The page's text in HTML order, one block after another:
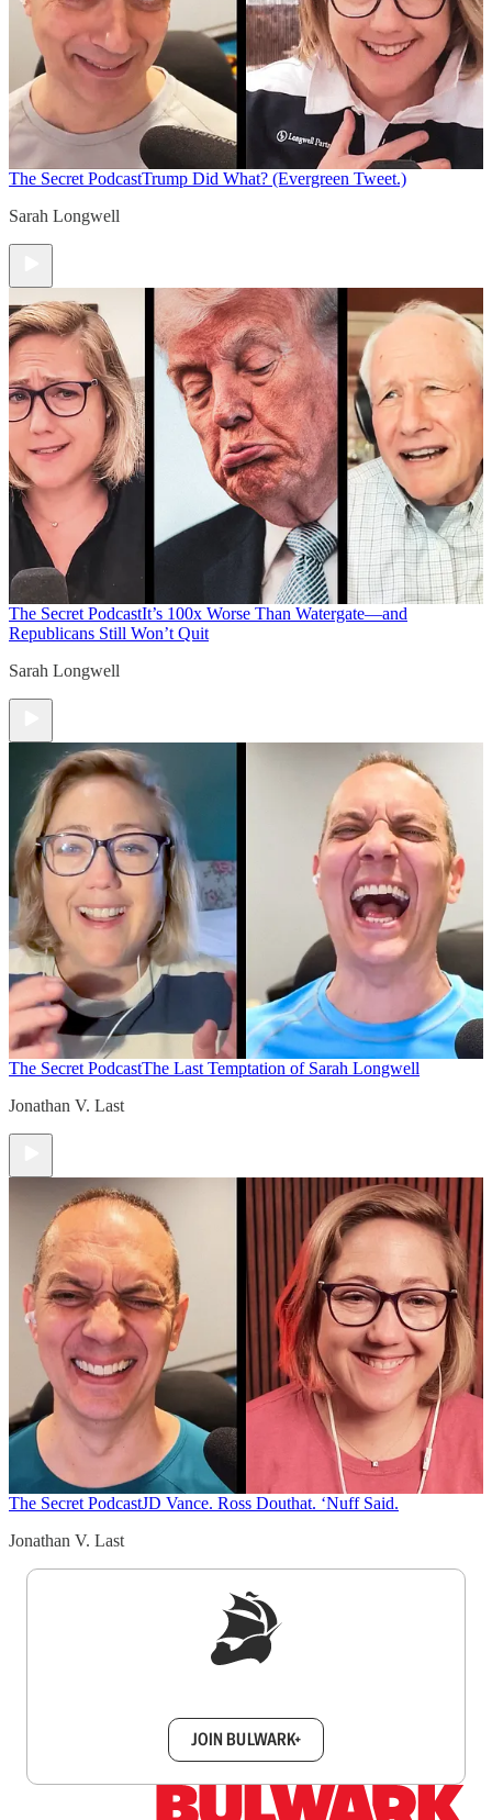
The Secret PodcastTrump Did What? (Evergreen Tweet.)
Sarah Longwell
The Secret PodcastIt’s 100x Worse Than Watergate—and
Republicans Still Won’t Quit
Sarah Longwell
The Secret PodcastThe Last Temptation of Sarah Longwell
Jonathan V. Last
The Secret PodcastJD Vance. Ross Douthat. ‘Nuff Said.
Jonathan V. Last
JOIN BULWARK+